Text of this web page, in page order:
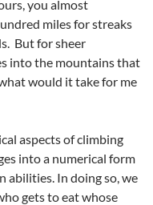
you almost
miles for streaks
But for sheer
into the mountains that
would it take for me
aspects of climbing
into a numerical form
abilities. In doing so, we
gets to eat whose